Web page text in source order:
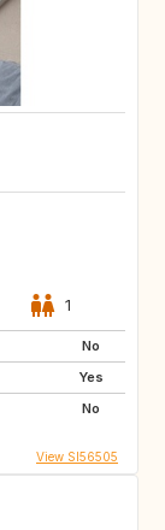
1
No
Yes
No
View SI56505